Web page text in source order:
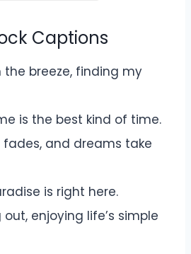
Captions
the breeze, finding my
is the best kind of time.
fades, and dreams take
is right here.
enjoying life’s simple